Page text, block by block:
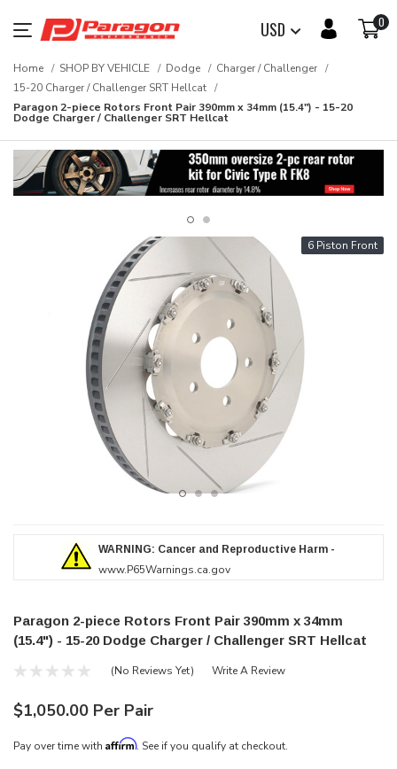
USD 0
Home SHOP BY VEHICLE Dodge
Charger / Challenger
15-20 Charger / Challenger SRT Hellcat
Paragon 2-piece Rotors Front Pair 390mm x 34mm (15.4") - 15-20
Dodge Charger / Challenger SRT Hellcat
6 Piston Front
WARNING: Cancer and Reproductive Harm -
www.P65Warnings.ca.gov
Paragon 2-piece Rotors Front Pair 390mm x 34mm
(15.4") - 15-20 Dodge Charger / Challenger SRT Hellcat
(No Reviews Yet) Write A Review
$1,050.00 Per Pair
Pay over time with Affirm. See if you qualify at checkout.